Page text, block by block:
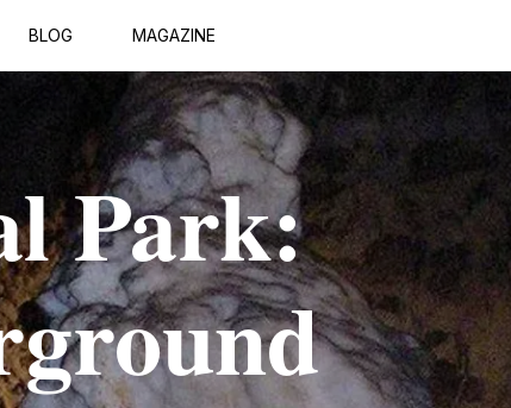
BLOG MAGAZINE
Park: